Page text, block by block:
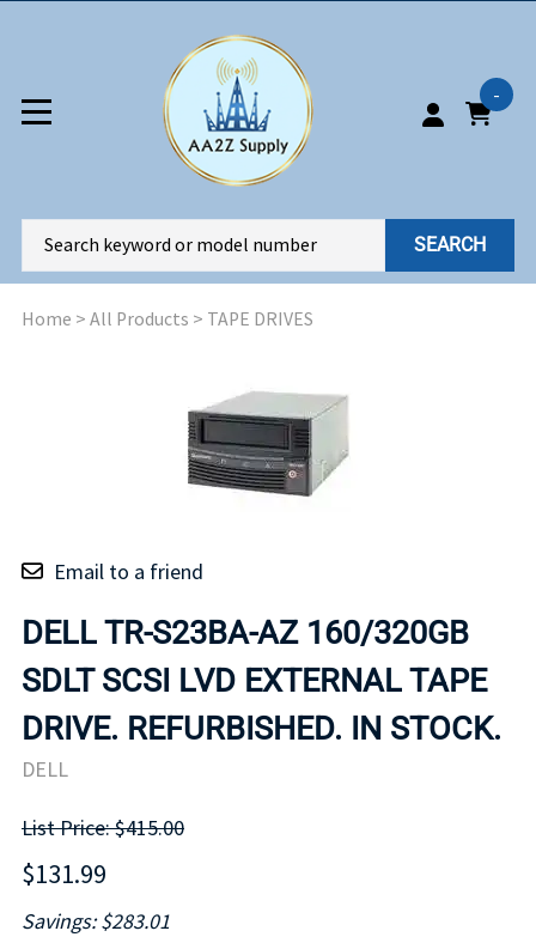
-
SEARCH
Home > All Products > TAPE DRIVES
Email to a friend
DELL TR-S23BA-AZ 160/320GB
SDLT SCSI LVD EXTERNAL TAPE
DRIVE. REFURBISHED. IN STOCK.
DELL
List Price: $415.00
$131.99
Savings: $283.01